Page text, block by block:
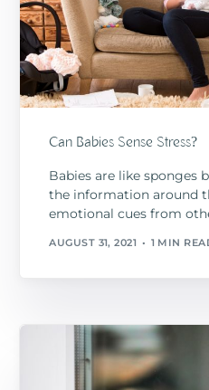
Can Babies Sense Stress?
Babies are like sponges
the information around
emotional cues from
AUGUST 31, 2021 1 MIN